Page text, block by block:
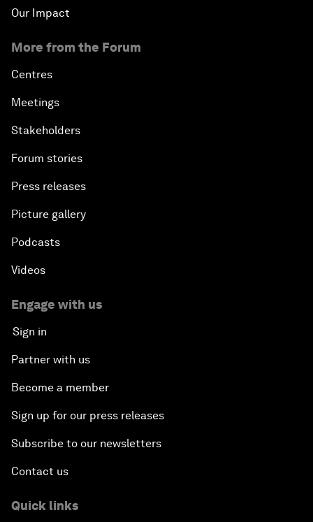
Our Impact
More from the Forum
Centres
Meetings
Stakeholders
Forum stories
Press releases
Picture gallery
Podcasts
Videos
Engage with us
Sign in
Partner with us
Become a member
Sign up for our press releases
Subscribe to our newsletters
Contact us
Quick links